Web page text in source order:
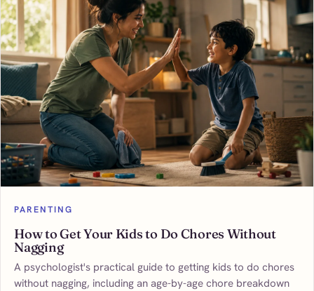
PARENTING
How to Get Your Kids to Do Chores Without
Nagging
A psychologist's practical guide to getting kids to do chores
without nagging, including an age-by-age chore breakdown